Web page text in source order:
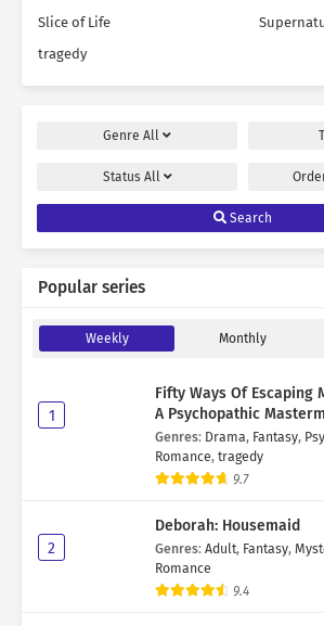
Slice of Life
tragedy
Genre All
Status All
Search
Popular series
Weekly Monthly
1
Fifty Ways Of Escaping
A Psychopathic
Genres: Drama, Fantasy,
Romance, tragedy
9.7
2
Deborah: Housemaid
Genres: Adult, Fantasy,
Romance
9.4